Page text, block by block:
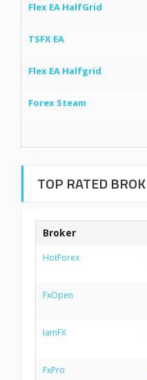
Flex EA HalfGrid
TSFX EA
Flex EA Halfgrid
Forex Steam
TOP RATED
Broker
HotForex
FxOpen
IamFX
FxPro